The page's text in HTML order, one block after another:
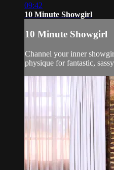
09:42
10 Minute Showgirl
10 Minute Showgirl
Channel your inner
physique for fantastic,